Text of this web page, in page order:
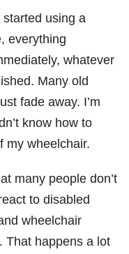
using a
everything
whatever
Many old
fade away. I’m
know how to
my wheelchair.
many people don’t
to disabled
wheelchair
That happens a lot